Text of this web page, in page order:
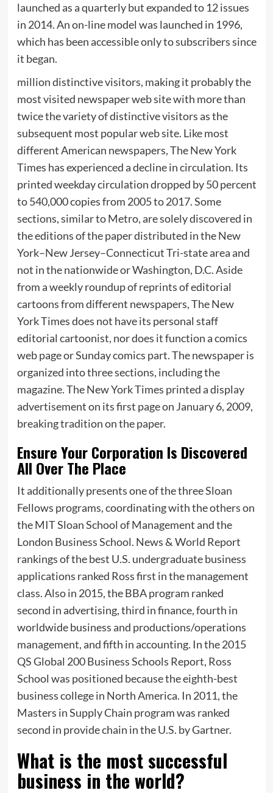
launched as a quarterly but expanded to 12 issues
in 2014. An on-line model was launched in 1996,
which has been accessible only to subscribers since
it began.
million distinctive visitors, making it probably the
most visited newspaper web site with more than
twice the variety of distinctive visitors as the
subsequent most popular web site. Like most
different American newspapers, The New York
Times has experienced a decline in circulation. Its
printed weekday circulation dropped by 50 percent
to 540,000 copies from 2005 to 2017. Some
sections, similar to Metro, are solely discovered in
the editions of the paper distributed in the New
York–New Jersey–Connecticut Tri-state area and
not in the nationwide or Washington, D.C. Aside
from a weekly roundup of reprints of editorial
cartoons from different newspapers, The New
York Times does not have its personal staff
editorial cartoonist, nor does it function a comics
web page or Sunday comics part. The newspaper is
organized into three sections, including the
magazine. The New York Times printed a display
advertisement on its first page on January 6, 2009,
breaking tradition on the paper.
Ensure Your Corporation Is Discovered
All Over The Place
It additionally presents one of the three Sloan
Fellows programs, coordinating with the others on
the MIT Sloan School of Management and the
London Business School. News & World Report
rankings of the best U.S. undergraduate business
applications ranked Ross first in the management
class. Also in 2015, the BBA program ranked
second in advertising, third in finance, fourth in
worldwide business and productions/operations
management, and fifth in accounting. In the 2015
QS Global 200 Business Schools Report, Ross
School was positioned because the eighth-best
business college in North America. In 2011, the
Masters in Supply Chain program was ranked
second in provide chain in the U.S. by Gartner.
What is the most successful
business in the world?